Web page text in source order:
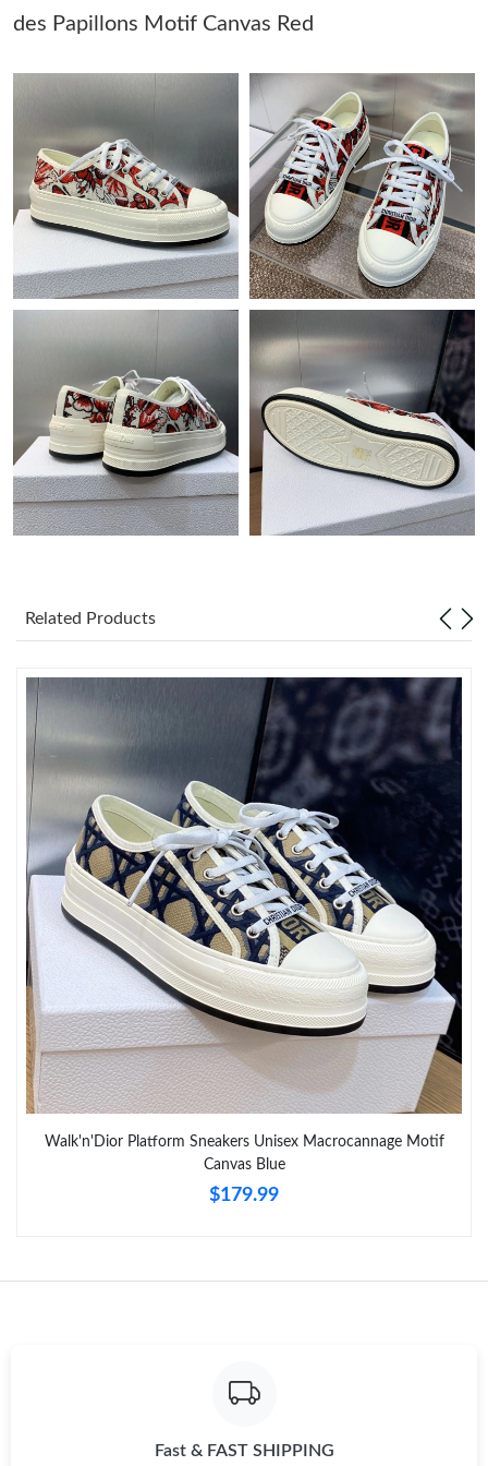
Just Sold: Kara from Chicago on May 20, 2026 at 3:07 PM.
Just Sold: Lily from Austin on May 18, 2026 at 12:07 PM.
Just Sold: Nina from Charlotte on May 17, 2026 at 5:17 PM.
Just Sold: Zane from Dallas on Jun 04, 2026 at 12:12 PM.
Just Sold: Nina from Mexico City on Jun 22, 2026 at 4:29 PM.
Just Sold: Xander from Kansas City on Aug 05, 2026 at 3:49 PM.
Just Sold: Hannah from Orlando on May 09, 2026 at 2:33 PM.
Just Sold: Xander from London on Aug 05, 2026 at 7:17 PM.
Just Sold: Megan from Washington, D.C. on Jun 11, 2026 at
1:21 PM.
Just Sold: Xander from Sacramento on May 19, 2026 at 11:25
AM.
Just Sold: Dana from Washington, D.C. on May 16, 2026 at 4:23
PM.
Just Sold: Charlie from Tokyo on Jun 29, 2026 at 10:07 PM.
Just Sold: Kyle from Berlin on May 17, 2026 at 7:27 PM.
Just Sold: Ian from Detroit on Jun 24, 2026 at 1:54 PM.
des Papillons Motif Canvas Red
Related Products
Walk'n'Dior Platform Sneakers Unisex Macrocannage Motif
Canvas Blue
$179.99
Fast & FAST SHIPPING